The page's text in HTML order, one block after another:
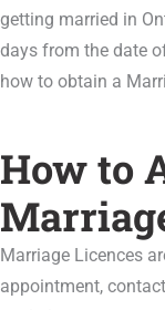
getting married in
days from the date
how to obtain a
How to
Marriage Licences
appointment,